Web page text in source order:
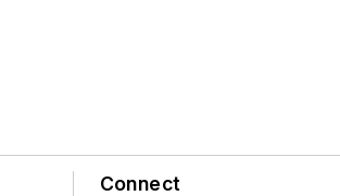
Connect